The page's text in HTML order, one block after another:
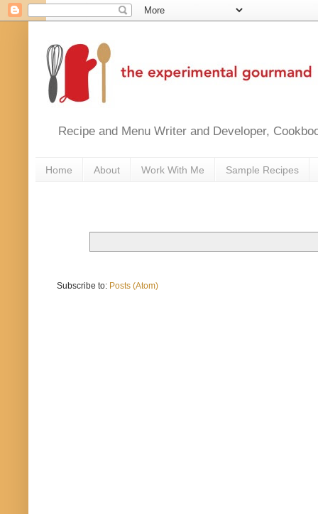
Recipe and Menu Writer and Developer,
Home About Work With Me Sample Recipes
Subscribe to: Posts (Atom)